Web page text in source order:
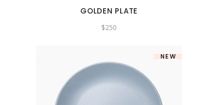
GOLDEN PLATE
$250
NEW